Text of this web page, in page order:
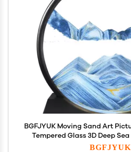
BGFJYUK Moving Sand Art
Tempered Glass 3D Deep
Display Flowing Sand Frame
BGFJYUK